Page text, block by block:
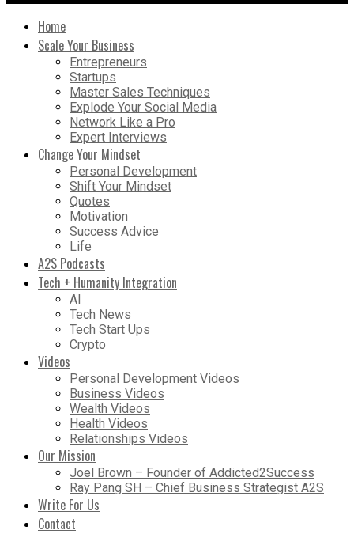
Home
Scale Your Business
Entrepreneurs
Startups
Master Sales Techniques
Explode Your Social Media
Network Like a Pro
Expert Interviews
Change Your Mindset
Personal Development
Shift Your Mindset
Quotes
Motivation
Success Advice
Life
A2S Podcasts
Tech + Humanity Integration
AI
Tech News
Tech Start Ups
Crypto
Videos
Personal Development Videos
Business Videos
Wealth Videos
Health Videos
Relationships Videos
Our Mission
Joel Brown – Founder of Addicted2Success
Ray Pang SH – Chief Business Strategist A2S
Write For Us
Contact